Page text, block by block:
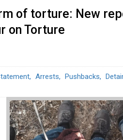
of torture: New
on Torture
Arrests Pushbacks